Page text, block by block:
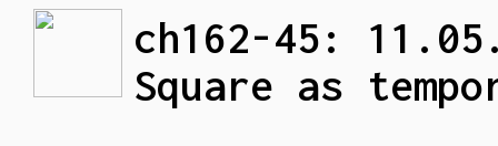
ch162-45:
Square as